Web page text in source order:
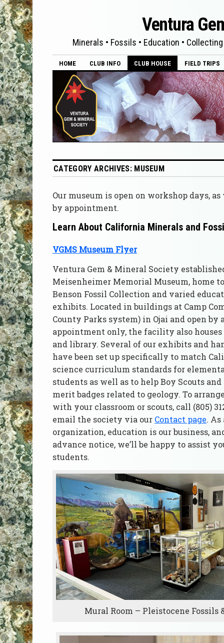
Ventura
Minerals • Fossils • Education •
HOME CLUB INFO CLUB HOUSE FIELD TRIPS
CATEGORY ARCHIVES: MUSEUM
Our museum is open on workshop days,
by appointment.
Learn About California Minerals and
VGMS Museum Flyer
Ventura Gem & Mineral Society
Meisenheimer Memorial Museum, home
Benson Fossil Collection and varied
exhibits. Located in buildings at Camp
County Parks system) in Ojai and open by
appointment only, the facility also
and library. Several of our exhibits and
have been set up specifically to match
science curriculum standards for
students as well as to help Boy Scouts
merit badges related to geology. To
with your classroom or scouts, call (805)
email the society via our Contact page. As
organization, education is our business,
advance notice, we’ll be happy to assist
students.
Mural Room – Pleistocene Fossils